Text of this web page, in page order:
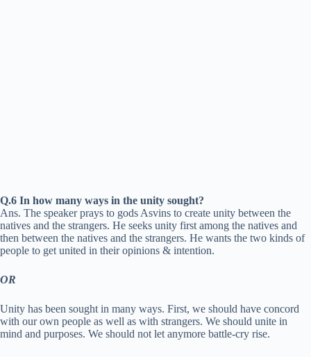
Q.6 In how many ways in the unity sought?
Ans. The speaker prays to gods Asvins to create unity between the
natives and the strangers. He seeks unity first among the natives and
then between the natives and the strangers. He wants the two kinds of
people to get united in their opinions & intention.
OR
Unity has been sought in many ways. First, we should have concord
with our own people as well as with strangers. We should unite in
mind and purposes. We should not let anymore battle-cry rise.